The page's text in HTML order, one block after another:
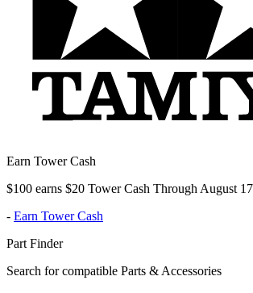
Earn Tower Cash
$100 earns $20 Tower Cash Through August 17
- Earn Tower Cash
Part Finder
Search for compatible Parts & Accessories